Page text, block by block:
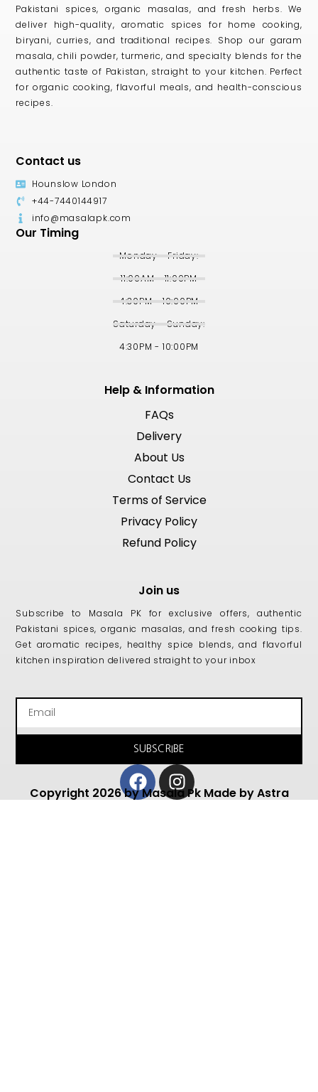
Pakistani spices, organic masalas, and fresh herbs. We
deliver high-quality, aromatic spices for home cooking,
biryani, curries, and traditional recipes. Shop our garam
masala, chili powder, turmeric, and specialty blends for the
authentic taste of Pakistan, straight to your kitchen. Perfect
for organic cooking, flavorful meals, and health-conscious
recipes.
Contact us
Hounslow London
+44-7440144917
info@masalapk.com
Our Timing
Monday - Friday:
11:00AM - 11:00PM
4:30PM - 10:00PM
Saturday - Sunday:
4:30PM - 10:00PM
Help & Information
FAQs
Delivery
About Us
Contact Us
Terms of Service
Privacy Policy
Refund Policy
Join us
Subscribe to Masala PK for exclusive offers, authentic
Pakistani spices, organic masalas, and fresh cooking tips.
Get aromatic recipes, healthy spice blends, and flavorful
kitchen inspiration delivered straight to your inbox
SUBSCRIBE
Facebook
Instagram
Copyright 2026 by Masala Pk Made by Astra